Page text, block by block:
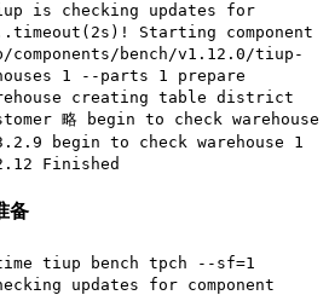
is checking updates for
Starting component
bench/v1.12.0/tiup-
1 --parts 1 prepare
creating table district
略 begin to check warehouse
begin to check warehouse 1
Finished
备
tiup bench tpch --sf=1
updates for component